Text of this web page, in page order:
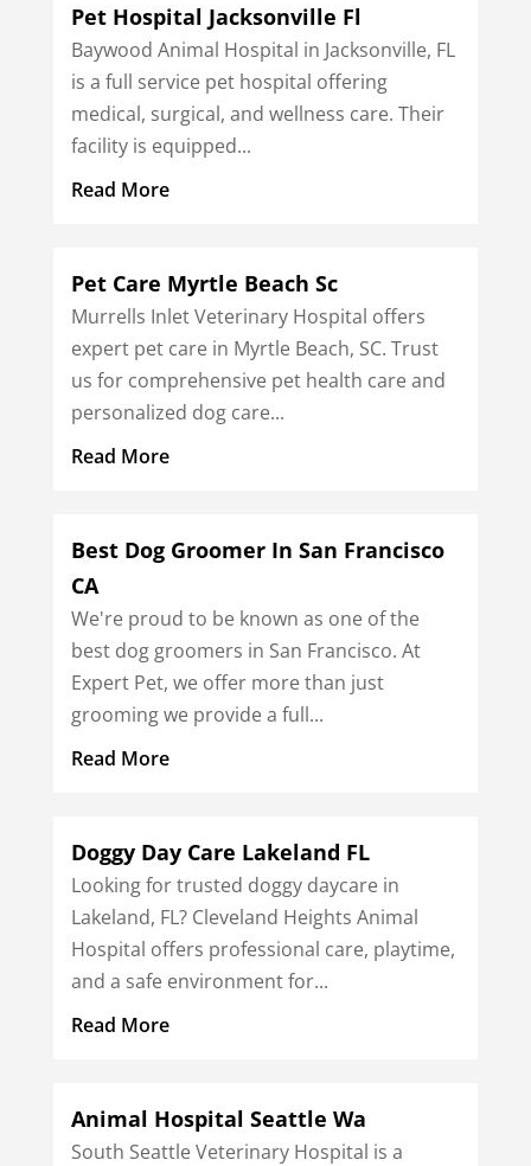
Pet Hospital Jacksonville Fl
Baywood Animal Hospital in Jacksonville, FL
is a full service pet hospital offering
medical, surgical, and wellness care. Their
facility is equipped...
Read More
Pet Care Myrtle Beach Sc
Murrells Inlet Veterinary Hospital offers
expert pet care in Myrtle Beach, SC. Trust
us for comprehensive pet health care and
personalized dog care...
Read More
Best Dog Groomer In San Francisco
CA
We're proud to be known as one of the
best dog groomers in San Francisco. At
Expert Pet, we offer more than just
grooming we provide a full...
Read More
Doggy Day Care Lakeland FL
Looking for trusted doggy daycare in
Lakeland, FL? Cleveland Heights Animal
Hospital offers professional care, playtime,
and a safe environment for...
Read More
Animal Hospital Seattle Wa
South Seattle Veterinary Hospital is a